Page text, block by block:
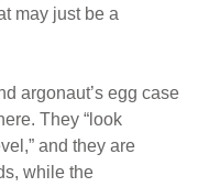
may just be a
argonaut’s egg case
They “look
and they are
while the